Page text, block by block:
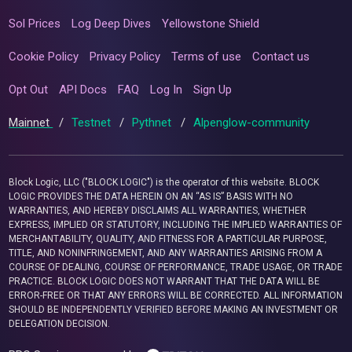
Sol Prices Log Deep Dives Yellowstone Shield
Cookie Policy Privacy Policy Terms of use Contact us
Opt Out API Docs FAQ Log In Sign Up
Mainnet / Testnet / Pythnet / Alpenglow-community
Block Logic, LLC ("BLOCK LOGIC") is the operator of this website. BLOCK
LOGIC PROVIDES THE DATA HEREIN ON AN “AS IS” BASIS WITH NO
WARRANTIES, AND HEREBY DISCLAIMS ALL WARRANTIES, WHETHER
EXPRESS, IMPLIED OR STATUTORY, INCLUDING THE IMPLIED WARRANTIES OF
MERCHANTABILITY, QUALITY, AND FITNESS FOR A PARTICULAR PURPOSE,
TITLE, AND NONINFRINGEMENT, AND ANY WARRANTIES ARISING FROM A
COURSE OF DEALING, COURSE OF PERFORMANCE, TRADE USAGE, OR TRADE
PRACTICE. BLOCK LOGIC DOES NOT WARRANT THAT THE DATA WILL BE
ERROR-FREE OR THAT ANY ERRORS WILL BE CORRECTED. ALL INFORMATION
SHOULD BE INDEPENDENTLY VERIFIED BEFORE MAKING AN INVESTMENT OR
DELEGATION DECISION.